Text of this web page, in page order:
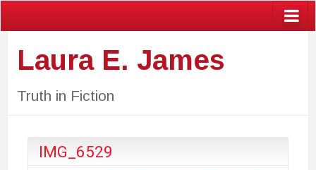
Laura E. James
Truth in Fiction
IMG_6529